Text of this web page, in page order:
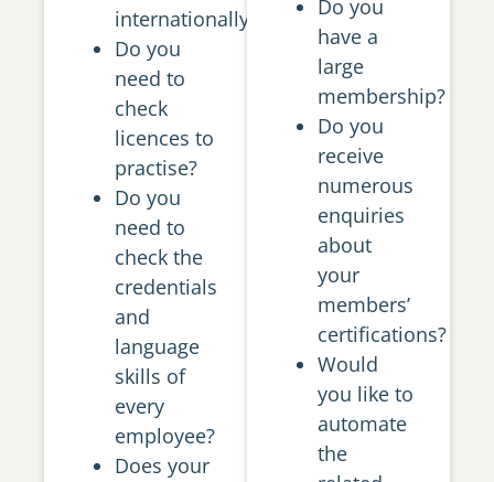
internationally?
Do you
need to
check
licences to
practise?
Do you
need to
check the
credentials
and
language
skills of
every
employee?
Does your
Do you
have a
large
membership?
Do you
receive
numerous
enquiries
about
your
members’
certifications?
Would
you like to
automate
the